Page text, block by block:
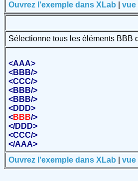
Ouvrez l'exemple dans XLab
vue
Sélectionne tous les éléments BBB
<AAA>
<BBB/>
<CCC/>
<BBB/>
<BBB/>
<DDD>
<BBB/>
</DDD>
<CCC/>
</AAA>
Ouvrez l'exemple dans XLab
vue